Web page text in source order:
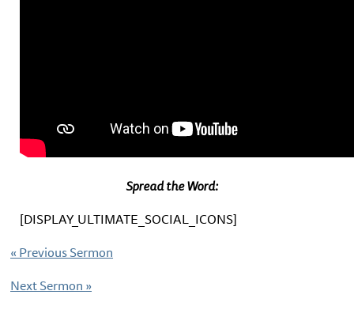
Spread the Word:
[DISPLAY_ULTIMATE_SOCIAL_ICONS]
«Previous Sermon
Next Sermon»